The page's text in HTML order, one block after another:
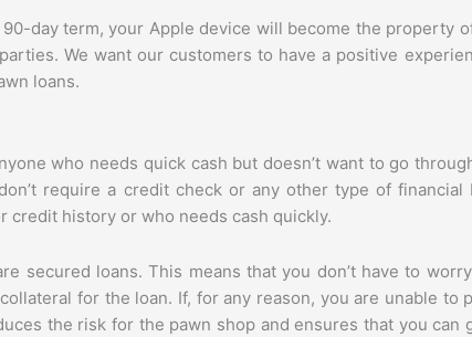
day term, your Apple device will become the property
We want our customers to have a positive
loans.
who needs quick cash but doesn’t want to go
require a credit check or any other type of financial
credit history or who needs cash quickly.
secured loans. This means that you don’t have to
for the loan. If, for any reason, you are unable to
the risk for the pawn shop and ensures that you can